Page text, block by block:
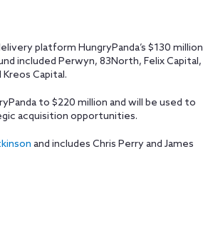
platform HungryPanda’s $130 million
included Perwyn, 83North, Felix Capital,
Capital.
to $220 million and will be used to
acquisition opportunities.
and includes Chris Perry and James